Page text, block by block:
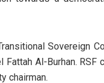
Sovereign
Al-Burhan. RSF
chairman.